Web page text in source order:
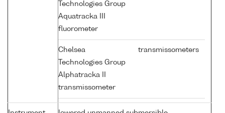
Technologies Group
Aquatracka III
fluorometer
Chelsea
Technologies Group
Alphatracka II
transmissometer
transmissometers